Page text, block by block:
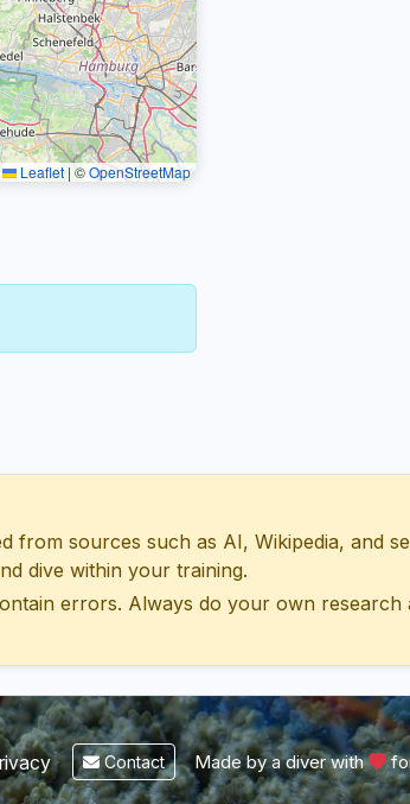
Leaflet | ©OpenStreetMap
from sources such as AI, Wikipedia, and
dive within your training.
errors. Always do your own research
Contact Made by a diver with